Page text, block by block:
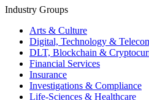
Industry Groups
Arts & Culture
Digital, Technology &
DLT, Blockchain &
Financial Services
Insurance
Investigations & Compliance
Life-Sciences & Healthcare